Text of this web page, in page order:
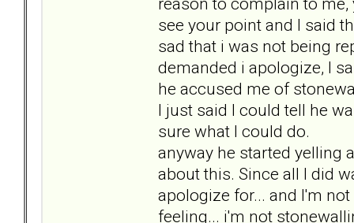
see your point and I said
sad that i was not being
demanded i apologize, I
he accused me of
I just said I could tell he
sure what I could do.
anyway he started yelling
about this. Since all I did
apologize for... and I'm
feeling... i'm not